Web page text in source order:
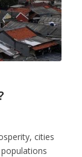
cities